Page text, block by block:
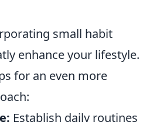
small habit
enhance your lifestyle.
for an even more
Establish daily routines